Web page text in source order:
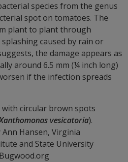
species from the genus
spot on tomatoes. The
plant to plant through
caused by rain or
the damage appears as
around 6.5 mm (¼ inch long)
if the infection spreads
vesicatoria).
Hansen, Virginia
and State University